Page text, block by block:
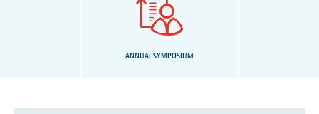
Log In
ANNUAL SYMPOSIUM